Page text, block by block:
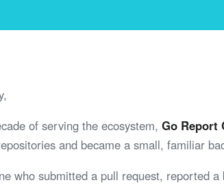
of serving the ecosystem, Go Report
and became a small, familiar
who submitted a pull request, reported